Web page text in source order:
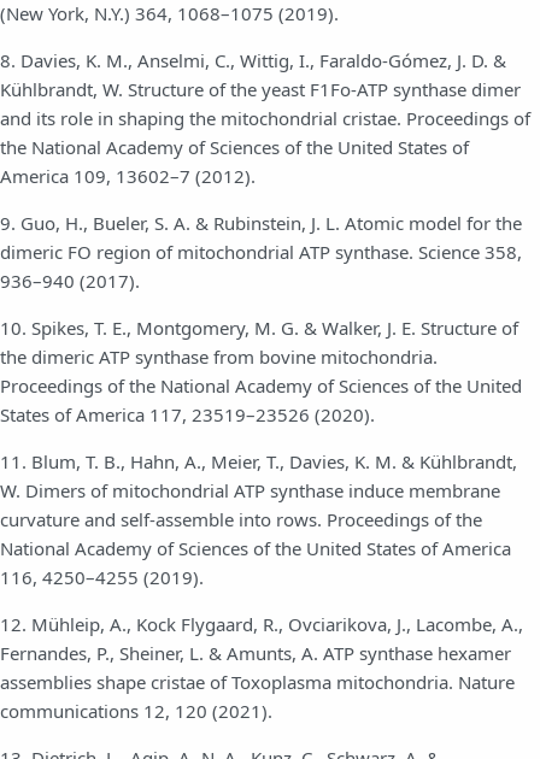
(New York, N.Y.) 364, 1068–1075 (2019).
8. Davies, K. M., Anselmi, C., Wittig, I., Faraldo-Gómez, J. D. &
Kühlbrandt, W. Structure of the yeast F1Fo-ATP synthase dimer
and its role in shaping the mitochondrial cristae. Proceedings of
the National Academy of Sciences of the United States of
America 109, 13602–7 (2012).
9. Guo, H., Bueler, S. A. & Rubinstein, J. L. Atomic model for the
dimeric FO region of mitochondrial ATP synthase. Science 358,
936–940 (2017).
10. Spikes, T. E., Montgomery, M. G. & Walker, J. E. Structure of
the dimeric ATP synthase from bovine mitochondria.
Proceedings of the National Academy of Sciences of the United
States of America 117, 23519–23526 (2020).
11. Blum, T. B., Hahn, A., Meier, T., Davies, K. M. & Kühlbrandt,
W. Dimers of mitochondrial ATP synthase induce membrane
curvature and self-assemble into rows. Proceedings of the
National Academy of Sciences of the United States of America
116, 4250–4255 (2019).
12. Mühleip, A., Kock Flygaard, R., Ovciarikova, J., Lacombe, A.,
Fernandes, P., Sheiner, L. & Amunts, A. ATP synthase hexamer
assemblies shape cristae of Toxoplasma mitochondria. Nature
communications 12, 120 (2021).